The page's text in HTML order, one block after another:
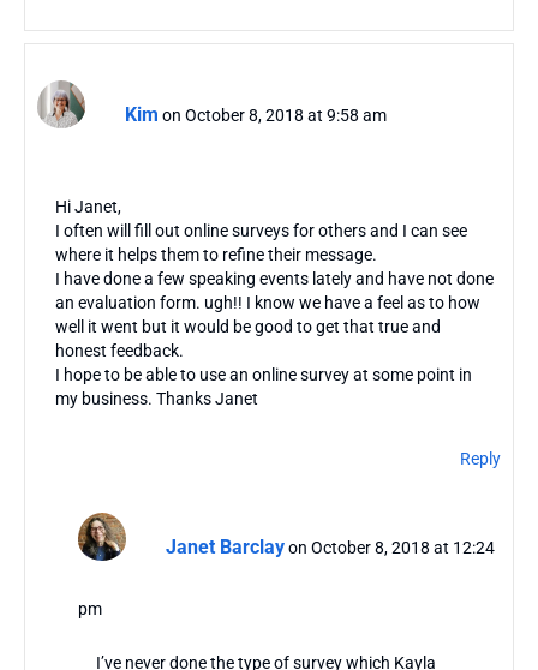
Kim on October 8, 2018 at 9:58 am
Hi Janet,
I often will fill out online surveys for others and I can see
where it helps them to refine their message.
I have done a few speaking events lately and have not done
an evaluation form. ugh!! I know we have a feel as to how
well it went but it would be good to get that true and
honest feedback.
I hope to be able to use an online survey at some point in
my business. Thanks Janet
Reply
Janet Barclay on October 8, 2018 at 12:24
pm
I’ve never done the type of survey which Kayla